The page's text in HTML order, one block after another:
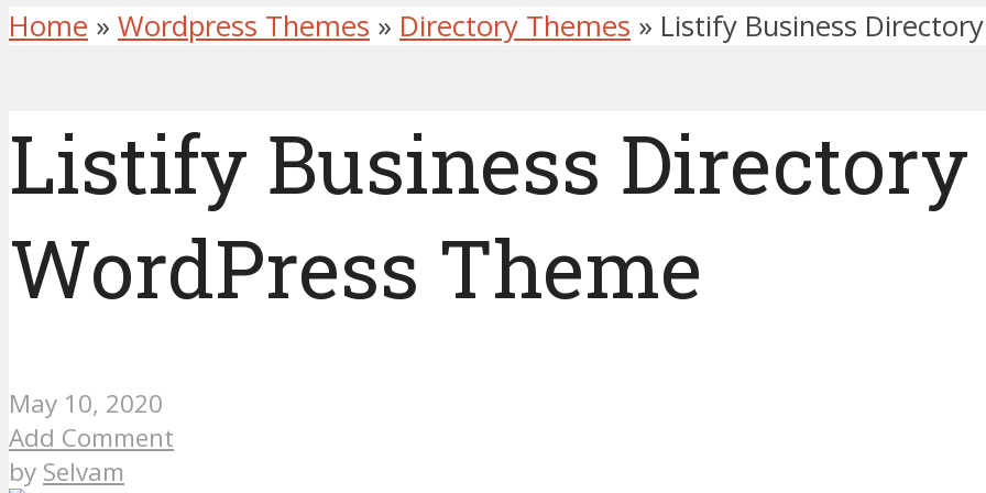
Home » Wordpress Themes » Directory Themes » Listify Business
Listify Business
WordPress Theme
May 10, 2020
Add Comment
by Selvam